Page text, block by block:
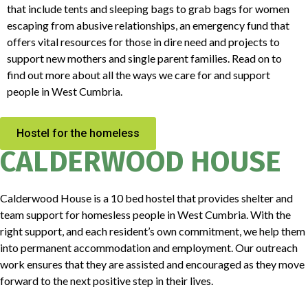
that include tents and sleeping bags to grab bags for women
escaping from abusive relationships, an emergency fund that
offers vital resources for those in dire need and projects to
support new mothers and single parent families. Read on to
find out more about all the ways we care for and support
people in West Cumbria.
Hostel for the homeless
CALDERWOOD HOUSE
Calderwood House is a 10 bed hostel that provides shelter and
team support for homesless people in West Cumbria. With the
right support, and each resident’s own commitment, we help them
into permanent accommodation and employment. Our outreach
work ensures that they are assisted and encouraged as they move
forward to the next positive step in their lives.